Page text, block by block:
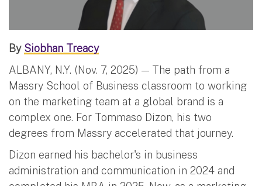
By Siobhan Treacy
ALBANY, N.Y. (Nov. 7, 2025) — The path from a
Massry School of Business classroom to working
on the marketing team at a global brand is a
complex one. For Tommaso Dizon, his two
degrees from Massry accelerated that journey.
Dizon earned his bachelor's in business
administration and communication in 2024 and